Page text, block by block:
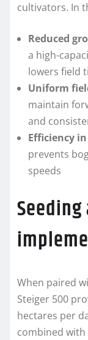
cultivators. In
Reduced
a high-
lowers field
Uniform
maintain
and
Efficiency
prevents
speeds
When paired
Steiger 500
hectares per
combined